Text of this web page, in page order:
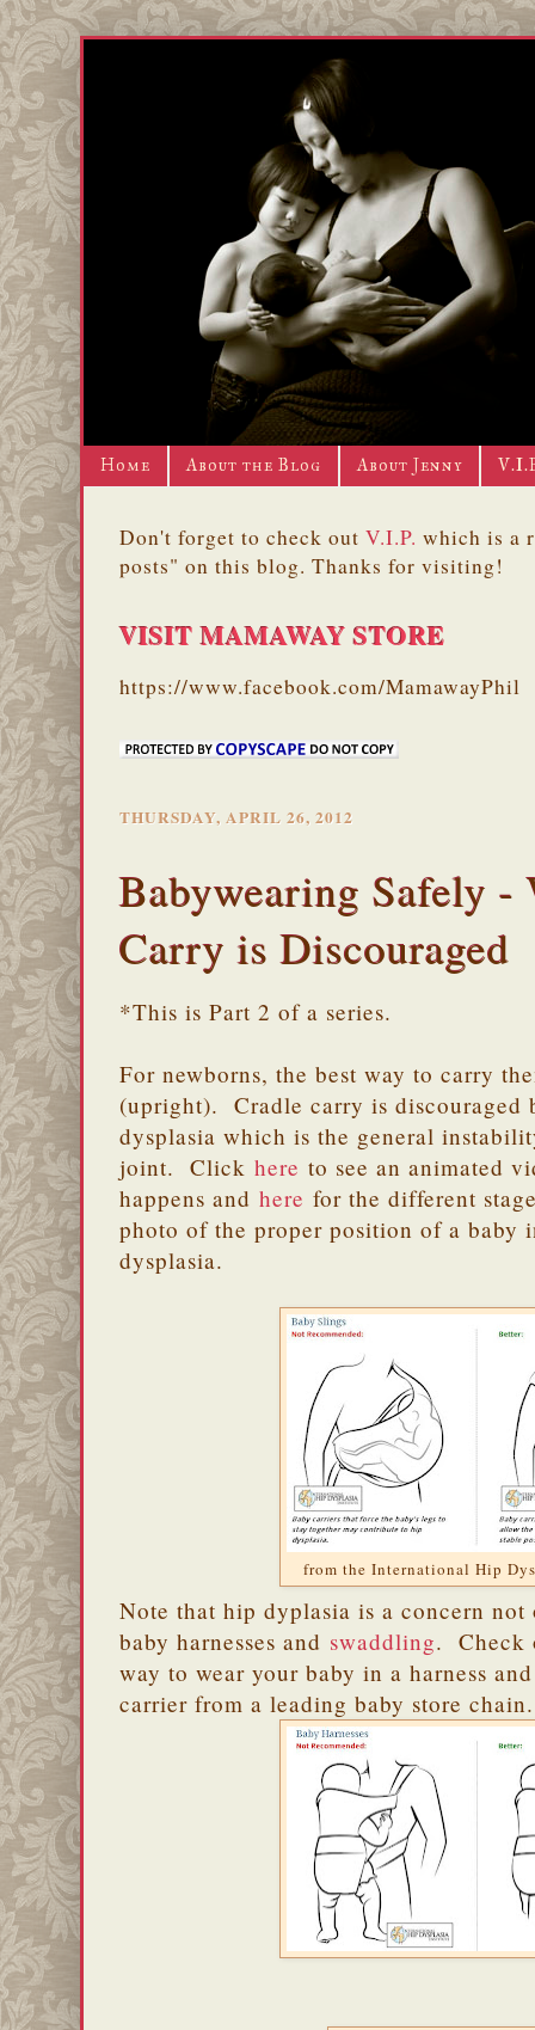
Home About the Blog About Jenny
Don't forget to check out V.I.P. which is a
posts" on this blog. Thanks for visiting!
VISIT MAMAWAY STORE
https://www.facebook.com/MamawayPhil
THURSDAY, APRIL 26, 2012
Babywearing Safely -
Carry is Discouraged
*This is Part 2 of a series.
For newborns, the best way to carry
(upright). Cradle carry is discouraged
dysplasia which is the general
joint. Click here to see an animated
happens and here for the different
photo of the proper position of a baby
dysplasia.
from the International Hip
Note that hip dyplasia is a concern
baby harnesses and swaddling. Check
way to wear your baby in a harness
carrier from a leading baby store chain.